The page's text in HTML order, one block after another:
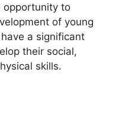
opportunity to
of young
a significant
their social,
skills.